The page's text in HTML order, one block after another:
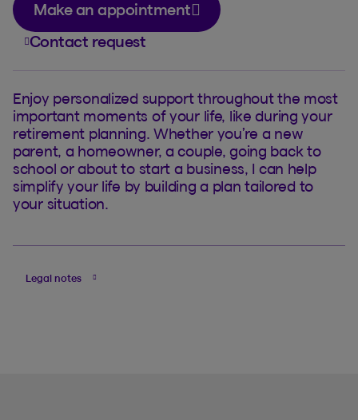
Contact request
Make an appointment
Enjoy personalized support throughout the most
important moments of your life, like during your
retirement planning. Whether you’re a new
parent, a homeowner, a couple, going back to
school or about to start a business, I can help
simplify your life by building a plan tailored to
your situation.
Legal notes